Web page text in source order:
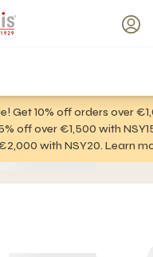
Get 10% off orders over
off over €1,500 with
with NSY20. Learn